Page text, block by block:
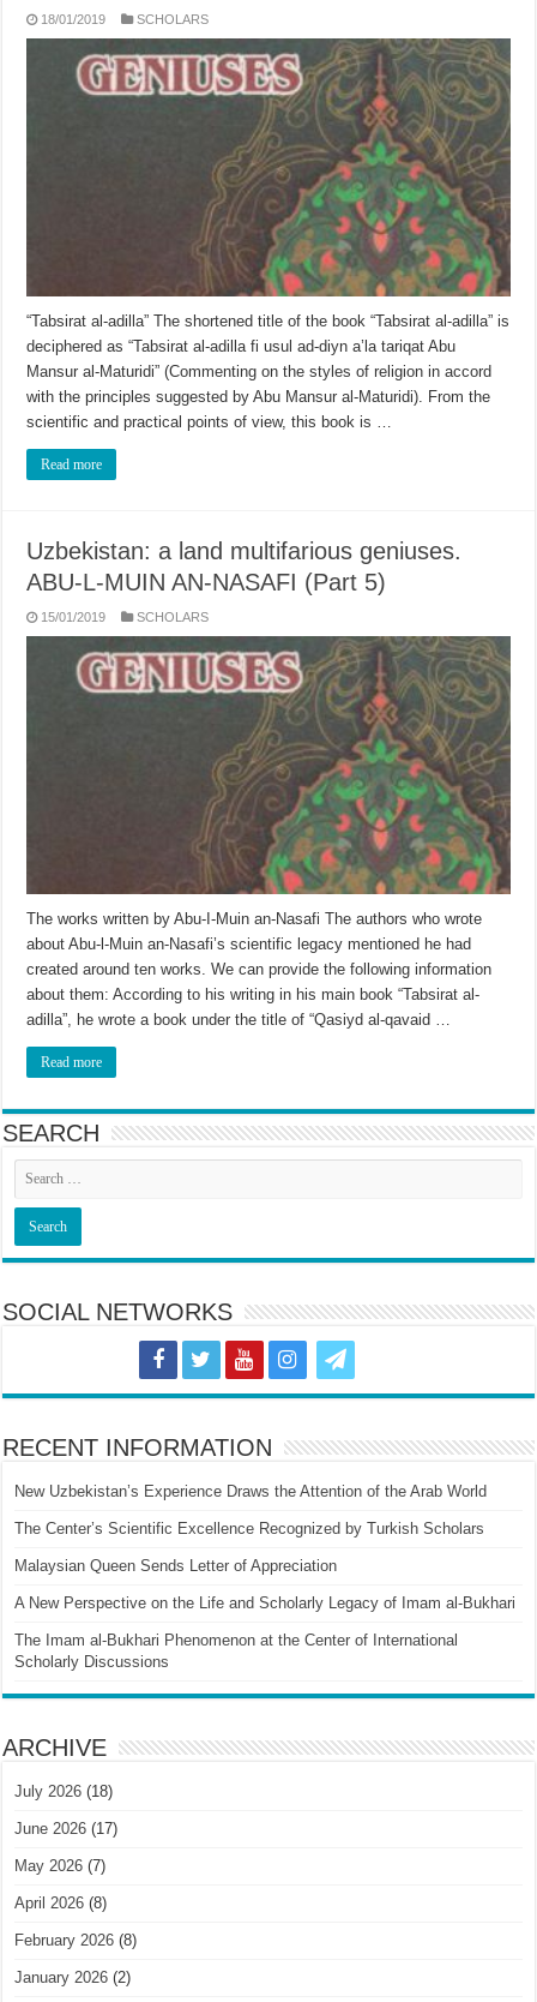
18/01/2019 SCHOLARS
“Tabsirat al-adilla” The shortened title of the book “Tabsirat al-adilla” is
deci­phered as “Tabsirat al-adilla fi usul ad-diyn a’la tariqat Abu
Mansur al-Maturidi” (Commenting on the styles of religion in accord
with the principles suggested by Abu Mansur al-Maturidi). From the
scientific and practical points of view, this book is …
Read more
Uzbekistan: a land multifarious geniuses.
ABU-L-MUIN AN-NASAFI (Part 5)
15/01/2019 SCHOLARS
The works written by Abu-I-Muin an-Nasafi The authors who wrote
about Abu-l-Muin an-Nasafi’s scientific legacy mentioned he had
created around ten works. We can provide the following information
about them: According to his writing in his main book “Tabsirat al-
adilla”, he wrote a book under the title of “Qasiyd al-qavaid …
Read more
SEARCH
SOCIAL NETWORKS
RECENT INFORMATION
New Uzbekistan’s Experience Draws the Attention of the Arab World
The Center’s Scientific Excellence Recognized by Turkish Scholars
Malaysian Queen Sends Letter of Appreciation
A New Perspective on the Life and Scholarly Legacy of Imam al-Bukhari
The Imam al-Bukhari Phenomenon at the Center of International
Scholarly Discussions
ARCHIVE
July 2026 (18)
June 2026 (17)
May 2026 (7)
April 2026 (8)
February 2026 (8)
January 2026 (2)